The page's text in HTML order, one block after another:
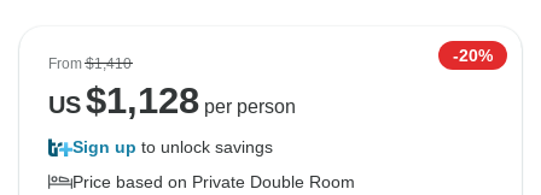
From$1,410 -20%
US$1,128per person
Sign up to unlock savings
Price based on Private Double Room